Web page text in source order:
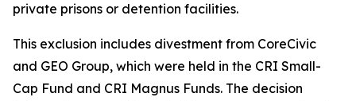
private prisons or detention facilities.
This exclusion includes divestment from CoreCivic
and GEO Group, which were held in the CRI Small-
Cap Fund and CRI Magnus Funds. The decision